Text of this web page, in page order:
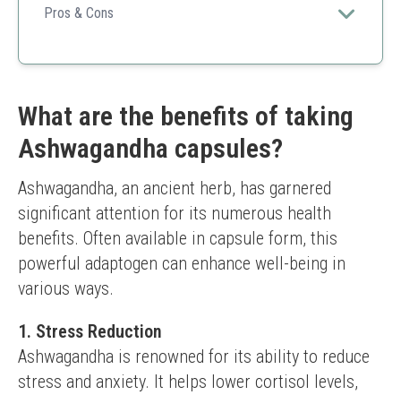
extracts that support immune function and stress relief
Pros & Cons
Quality assurance
Lower dosage per capsule compared to others
What are the benefits of taking
Ashwagandha capsules?
Ashwagandha, an ancient herb, has garnered
significant attention for its numerous health
benefits. Often available in capsule form, this
powerful adaptogen can enhance well-being in
various ways.
1. Stress Reduction
Ashwagandha is renowned for its ability to reduce
stress and anxiety. It helps lower cortisol levels,